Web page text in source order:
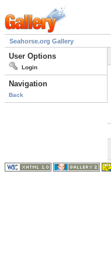
Seahorse.org Gallery
User Options
Login
Navigation
Back